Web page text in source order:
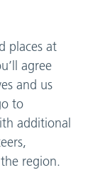
places at
agree
and us
to
additional
region.